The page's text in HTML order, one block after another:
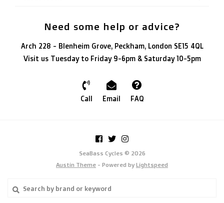
Need some help or advice?
Arch 228 - Blenheim Grove, Peckham, London SE15 4QL
Visit us Tuesday to Friday 9-6pm & Saturday 10-5pm
Call Email FAQ
SeaBass Cycles © 2026
Austin Theme - Powered by Lightspeed